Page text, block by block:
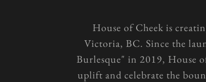
House of Cheek is
Victoria, BC. Since the
Burlesque" in 2019, House
uplift and celebrate the